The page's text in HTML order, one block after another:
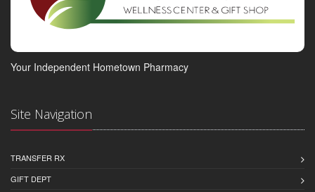
Your Independent Hometown Pharmacy
Site Navigation
TRANSFER RX
GIFT DEPT